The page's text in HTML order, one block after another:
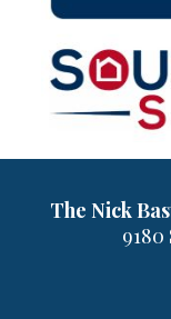
The Nick
9180